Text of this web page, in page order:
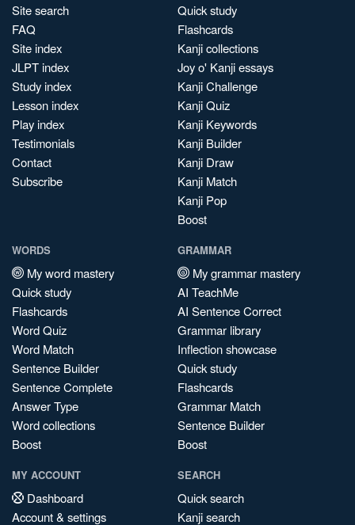
Site search
FAQ
Site index
JLPT index
Study index
Lesson index
Play index
Testimonials
Contact
Subscribe
Quick study
Flashcards
Kanji collections
Joy o' Kanji essays
Kanji Challenge
Kanji Quiz
Kanji Keywords
Kanji Builder
Kanji Draw
Kanji Match
Kanji Pop
Boost
WORDS
My word mastery
Quick study
Flashcards
Word Quiz
Word Match
Sentence Builder
Sentence Complete
Answer Type
Word collections
Boost
GRAMMAR
My grammar mastery
AI TeachMe
AI Sentence Correct
Grammar library
Inflection showcase
Quick study
Flashcards
Grammar Match
Sentence Builder
Boost
MY ACCOUNT
Dashboard
Account & settings
SEARCH
Quick search
Kanji search